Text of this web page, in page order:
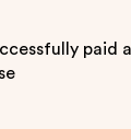
paid